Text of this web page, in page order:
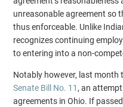
unreasonable agreement so
thus enforceable. Unlike
recognizes continuing
to entering into a non-
Notably however, last month
Senate Bill No. 11 , an
agreements in Ohio. If